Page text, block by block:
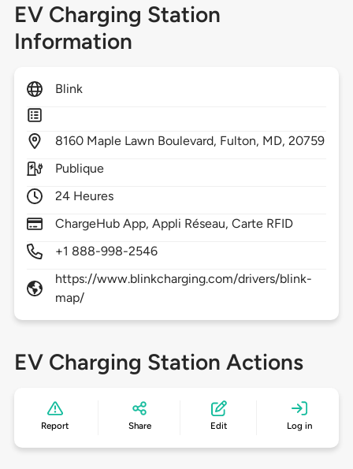
EV Charging Station
Information
Blink
8160 Maple Lawn Boulevard, Fulton, MD,20759
Publique
24 Heures
ChargeHub App, Appli Réseau, Carte RFID
+1 888-998-2546
https://www.blinkcharging.com/drivers/blink-
map/
EV Charging Station Actions
Report Share Edit Log in